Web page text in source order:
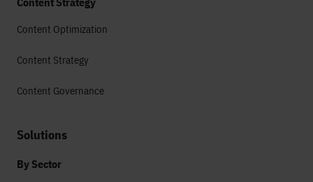
Content Optimization
Content Strategy
Content Governance
Solutions
By Sector